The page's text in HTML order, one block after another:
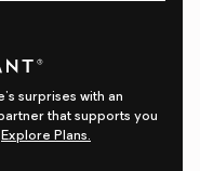
surprises with an
that supports you
Explore Plans.